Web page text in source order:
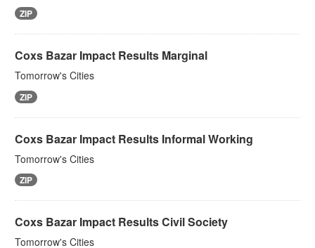
ZIP
Coxs Bazar Impact Results Marginal
Tomorrow's Cities
ZIP
Coxs Bazar Impact Results Informal Working
Tomorrow's Cities
ZIP
Coxs Bazar Impact Results Civil Society
Tomorrow's Cities